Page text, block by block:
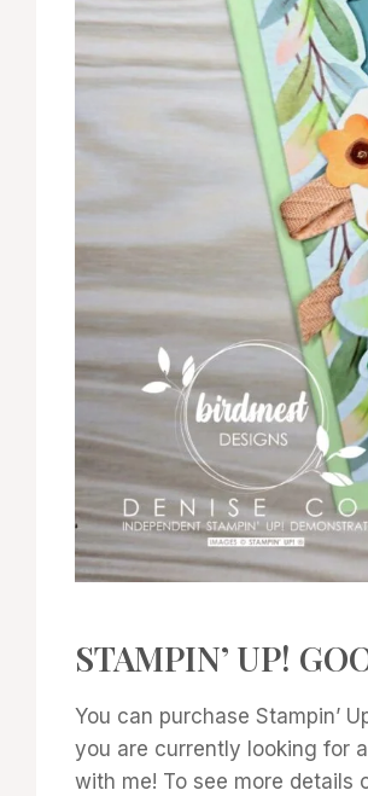
STAMPIN’ UP!
You can purchase Stampin’
you are currently looking for
with me! To see more